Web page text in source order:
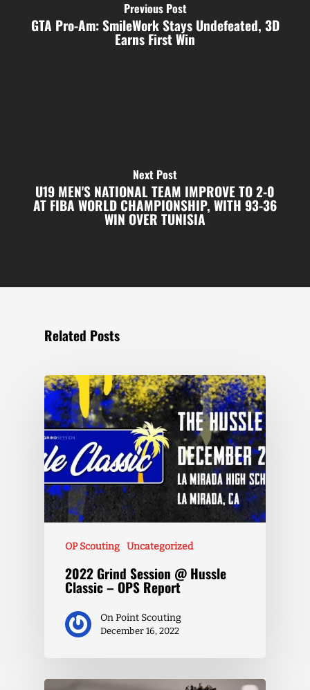
Previous Post
GTA Pro-Am: SmileWork Stays Undefeated, 3D
Earns First Win
Next Post
U19 MEN'S NATIONAL TEAM IMPROVE TO 2-0
AT FIBA WORLD CHAMPIONSHIP, WITH 93-36
WIN OVER TUNISIA
Related Posts
OP Scouting Uncategorized
2022 Grind Session @ Hussle
Classic – OPS Report
On Point Scouting
December 16, 2022